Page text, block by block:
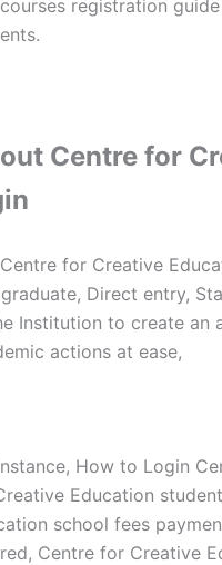
registration
Centre for
for Creative
Direct entry,
Institution to create an
actions at ease,
How to Login
Education
school fees
Centre for Creative